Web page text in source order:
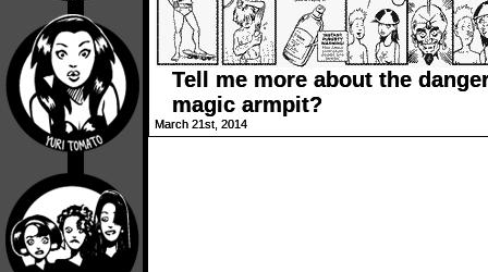
Tell me more about the
magic armpit?
March 21st, 2014